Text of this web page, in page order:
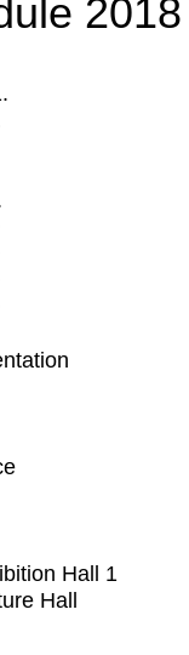
2018
Hall 1
Hall